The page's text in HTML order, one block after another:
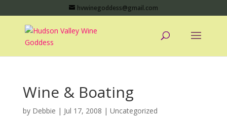
hvwinegoddess@gmail.com
Wine & Boating
by Debbie | Jul 17, 2008 | Uncategorized